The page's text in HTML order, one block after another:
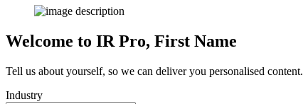
Welcome to IR Pro, First Name
Tell us about yourself, so we can deliver you personalised content.
Industry